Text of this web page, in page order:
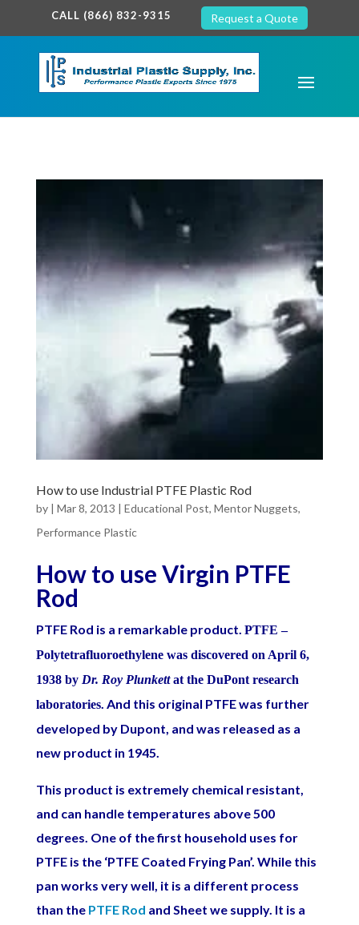
google-site-verification: google7c38940005c5602d.html
CALL (866) 832-9315 Request a Quote
How to use Industrial PTFE Plastic Rod
by | Mar 8, 2013 | Educational Post, Mentor Nuggets,
Performance Plastic
How to use Virgin PTFE
Rod
PTFE Rod is a remarkable product. PTFE –
Polytetrafluoroethylene was discovered on April 6,
1938 by Dr. Roy Plunkettat the DuPont research
laboratories. And this original PTFE was further
developed by Dupont, and was released as a
new product in 1945.
This product is extremely chemical resistant,
and can handle temperatures above 500
degrees. One of the first household uses for
PTFE is the ‘PTFE Coated Frying Pan’. While this
pan works very well, it is a different process
than the PTFE Rod and Sheet we supply. It is a